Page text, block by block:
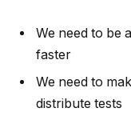
We need to be
faster
We need to
distribute tests